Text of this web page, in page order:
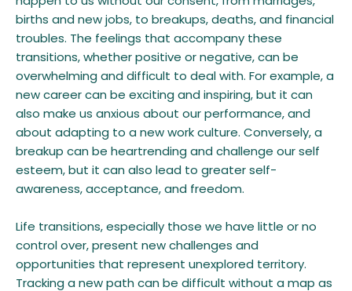
births and new jobs, to breakups, deaths, and financial
troubles. The feelings that accompany these
transitions, whether positive or negative, can be
overwhelming and difficult to deal with. For example, a
new career can be exciting and inspiring, but it can
also make us anxious about our performance, and
about adapting to a new work culture. Conversely, a
breakup can be heartrending and challenge our self
esteem, but it can also lead to greater self-
awareness, acceptance, and freedom.
Life transitions, especially those we have little or no
control over, present new challenges and
opportunities that represent unexplored territory.
Tracking a new path can be difficult without a map as